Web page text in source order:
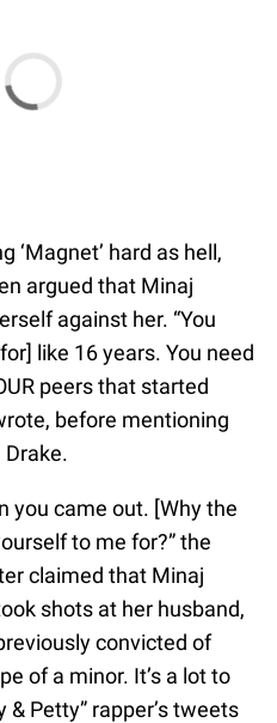
‘Magnet’ hard as hell,
argued that Minaj
against her. “You
like 16 years. You need
peers that started
before mentioning
Drake.
you came out. [Why the
to me for?” the
claimed that Minaj
shots at her husband,
convicted of
of a minor. It’s a lot to
& Petty” rapper’s tweets